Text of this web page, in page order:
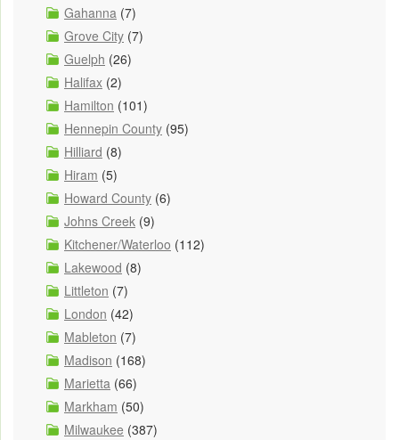
Gahanna (7)
Grove City (7)
Guelph (26)
Halifax (2)
Hamilton (101)
Hennepin County (95)
Hilliard (8)
Hiram (5)
Howard County (6)
Johns Creek (9)
Kitchener/Waterloo (112)
Lakewood (8)
Littleton (7)
London (42)
Mableton (7)
Madison (168)
Marietta (66)
Markham (50)
Milwaukee (387)